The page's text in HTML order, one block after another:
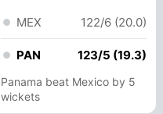
MEX 122/6 (20.0)
PAN 123/5 (19.3)
Panama beat Mexico by 5
wickets